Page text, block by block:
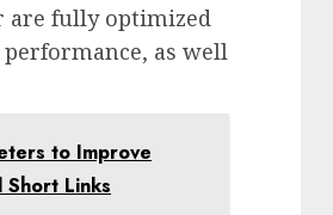
are fully optimized
as well
to Improve
Short Links